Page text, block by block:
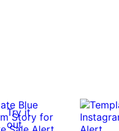
Try it
out